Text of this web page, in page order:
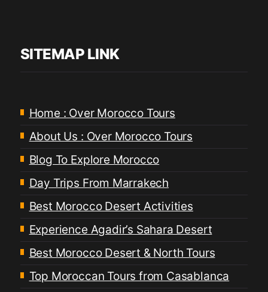
SITEMAP LINK
Home : Over Morocco Tours
About Us : Over Morocco Tours
Blog To Explore Morocco
Day Trips From Marrakech
Best Morocco Desert Activities
Experience Agadir’s Sahara Desert
Best Morocco Desert & North Tours
Top Moroccan Tours from Casablanca